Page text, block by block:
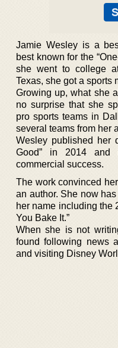
Jamie Wesley is a
best known for the
she went to college
Texas, she got a sports
Growing up, what she
no surprise that she
pro sports teams in
several teams from her
Wesley published her
Good” in 2014
commercial success.
The work convinced
an author. She now
her name including the
You Bake It.”
When she is not
found following news
and visiting Disney